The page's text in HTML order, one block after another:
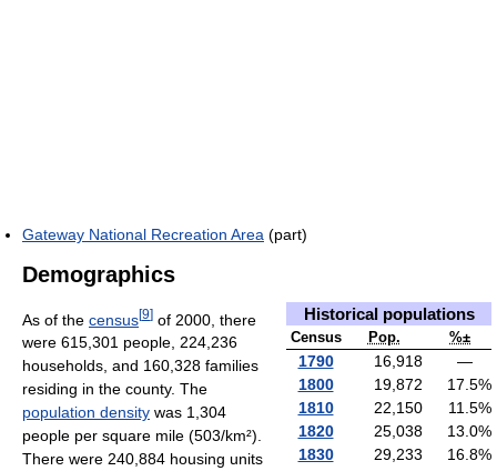
Gateway National Recreation Area (part)
Demographics
Historical populations
Census Pop. %±
1790 16,918
—
1800
19,872 17.5%
1810
22,150 11.5%
1820
25,038 13.0%
1830
29,233 16.8%
As of the census[9] of 2000, there
were 615,301 people, 224,236
households, and 160,328 families
residing in the county. The
population density was 1,304
people per square mile (503/km²).
There were 240,884 housing units